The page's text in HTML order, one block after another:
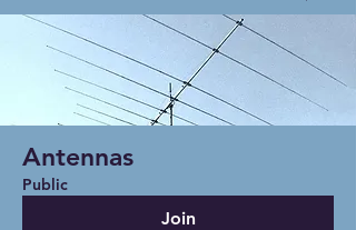
Antennas
Public
Join